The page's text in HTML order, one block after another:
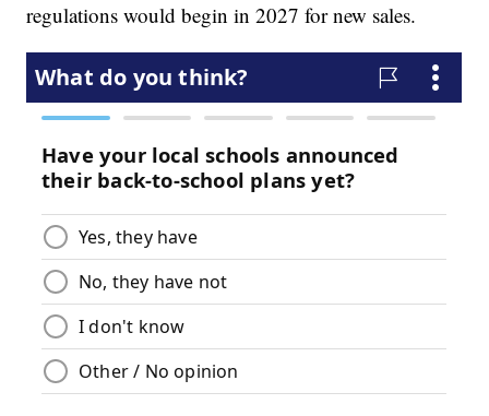
regulations would begin in 2027 for new sales.